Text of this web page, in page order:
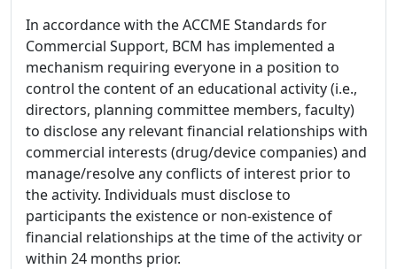
In accordance with the ACCME Standards for
Commercial Support, BCM has implemented a
mechanism requiring everyone in a position to
control the content of an educational activity (i.e.,
directors, planning committee members, faculty)
to disclose any relevant financial relationships with
commercial interests (drug/device companies) and
manage/resolve any conflicts of interest prior to
the activity. Individuals must disclose to
participants the existence or non-existence of
financial relationships at the time of the activity or
within 24 months prior.